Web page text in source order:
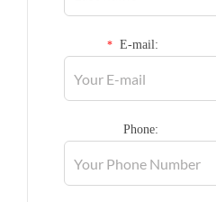
* E-mail:
Phone: